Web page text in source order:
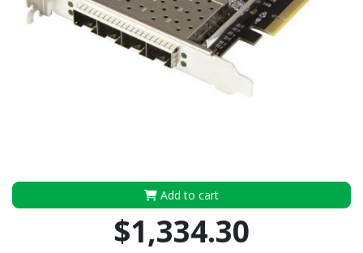
Add to cart
$1,334.30